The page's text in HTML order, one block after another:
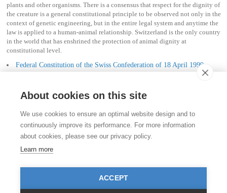
plants and other organisms. There is a consensus that respect for the dignity of
the creature is a general constitutional principle to be observed not only in the
context of genetic engineering, but in the entire legal system and anytime the
law is applied to a human-animal relationship. Switzerland is the only country
in the world that has enshrined the protection of animal dignity at
constitutional level.
Federal Constitution of the Swiss Confederation of 18 April 1999
(Status as of 12 February 2017)
Stiftung für das Tier im Recht (TIR)
Rigistrasse 9
CH - 8006 Zürich
info@tierimrecht.org
Your donation is tax-deductible.
IBAN: CH17 0900 0000 8770 0700 7, Postal account CHF
About cookies on this site
We use cookies to ensure an optimal website design and to
continuously improve its performance. For more information
about cookies, please see our privacy policy.
Learn more
ACCEPT